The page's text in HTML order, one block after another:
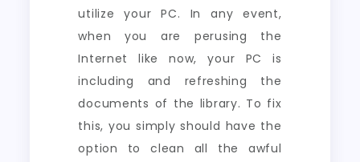
utilize your PC. In any event,
when you are perusing the
Internet like now, your PC is
including and refreshing the
documents of the library. To fix
this, you simply should have the
option to clean all the awful